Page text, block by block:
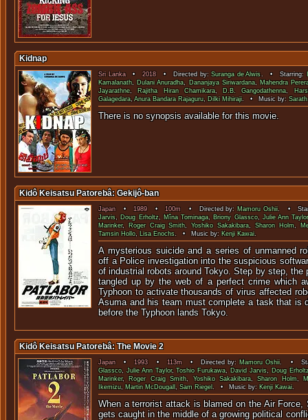
Kidnap
Sri Lanka•2018 • Directed by:Suranga de Alwis. • Starring:
Kamalanath, Dulani Anuradha, Dananjaya Siriwardana,Mahendra
Jayarathne, Rajitha Hiran Chamikara, D.B. Gangodathenna,
Galagedara,Anura Bandara Rajaguru, Dilki Mihiraji. • Music by:
There is no synopsis available
Kidô Keisatsu Patorebâ: Gekijô-ban
Japan•1989•100m • Directed by:Mamoru Oshii. •
Jarvis, Doug Erholtz, Mîna Tominaga, Briony Glassco,Julie Ann Taylor
Marinker, Roger Craig Smith,Yoshiko Sakakibara, Sharon Holm,
Tamsin Hollo, Lisa Enochs. • Music by: Kenji Kawai.
A mysterious suicide and a series of unmanned
off a Police investigation into the suspicious
of industrial robots around Tokyo. Step by step, the
tangled up by the web of a perfect crime which
Typhoon to activate thousands of virus affected
Asuma and his team must complete a task that is
before the Typhoon lands Tokyo.
Kidô Keisatsu Patorebâ: The Movie 2
Japan•1993 • 113m• Directed by:Mamoru Oshii. •
Glassco,Julie Ann Taylor,Toshio Furukawa, David Jarvis, Doug
Marinker, Roger Craig Smith,Yoshiko Sakakibara,Sharon Holm,
Ikemizu, Martin McDougall, Sam Riegel. • Music by: Kenji Kawai.
When a terrorist attack is blamed on the Air Force,
gets caught in the middle of a